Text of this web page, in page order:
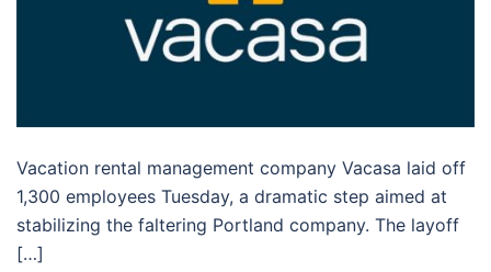
Vacation rental management company Vacasa laid off
1,300 employees Tuesday, a dramatic step aimed at
stabilizing the faltering Portland company. The layoff
[…]